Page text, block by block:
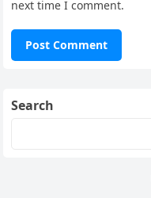
next time I comment.
Search